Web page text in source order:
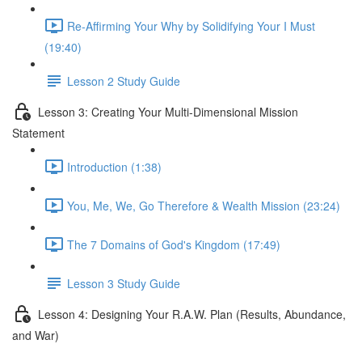
Re-Affirming Your Why by Solidifying Your I Must
(19:40)
Lesson 2 Study Guide
Lesson 3: Creating Your Multi-Dimensional Mission
Statement
Introduction (1:38)
You, Me, We, Go Therefore & Wealth Mission (23:24)
The 7 Domains of God's Kingdom (17:49)
Lesson 3 Study Guide
Lesson 4: Designing Your R.A.W. Plan (Results, Abundance,
and War)